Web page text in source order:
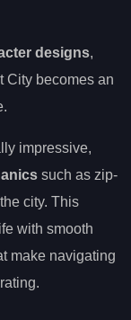
designs,
City becomes an
impressive,
such as zip-
city. This
with smooth
make navigating